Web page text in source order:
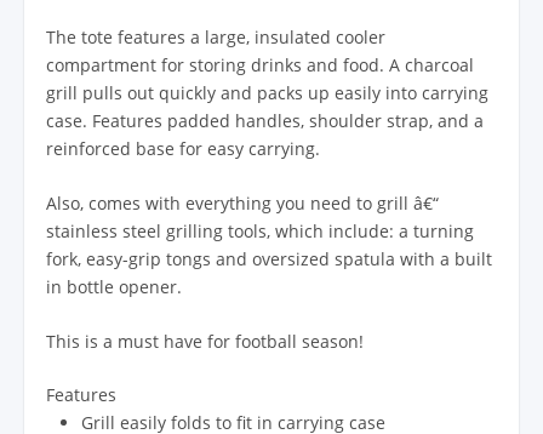
The tote features a large, insulated cooler
compartment for storing drinks and food. A charcoal
grill pulls out quickly and packs up easily into carrying
case. Features padded handles, shoulder strap, and a
reinforced base for easy carrying.
Also, comes with everything you need to grill â€“
stainless steel grilling tools, which include: a turning
fork, easy-grip tongs and oversized spatula with a built
in bottle opener.
This is a must have for football season!
Features
Grill easily folds to fit in carrying case